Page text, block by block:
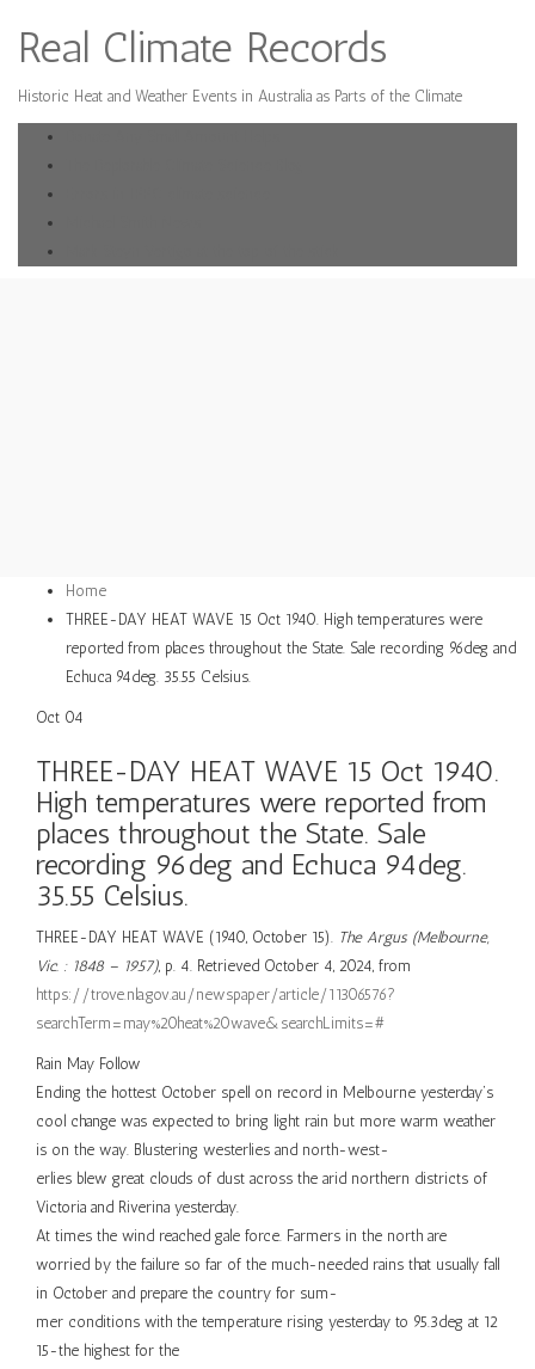
Real Climate Records
Historic Heat and Weather Events in Australia as Parts of the Climate
Home
THREE-DAY HEAT WAVE 15 Oct 1940. High temperatures were
reported from places throughout the State. Sale recording 96deg and
Echuca 94deg. 35.55 Celsius.
Oct 04
THREE-DAY HEAT WAVE 15 Oct 1940.
High temperatures were reported from
places throughout the State. Sale
recording 96deg and Echuca 94deg.
35.55 Celsius.
THREE-DAY HEAT WAVE (1940, October 15). The Argus (Melbourne,
Vic. : 1848 – 1957), p. 4. Retrieved October 4, 2024, from
https://trove.nla.gov.au/newspaper/article/11306576?
searchTerm=may%20heat%20wave&searchLimits=#
Rain May Follow
Ending the hottest October spell on record in Melbourne yesterday’s
cool change was expected to bring light rain but more warm weather
is on the way. Blustering westerlies and north-west-
erlies blew great clouds of dust across the arid northern districts of
Victoria and Riverina yesterday.
At times the wind reached gale force. Farmers in the north are
worried by the failure so far of the much-needed rains that usually fall
in October and prepare the country for sum-
mer conditions with the temperature rising yesterday to 95.3deg at 12
15-the highest for the